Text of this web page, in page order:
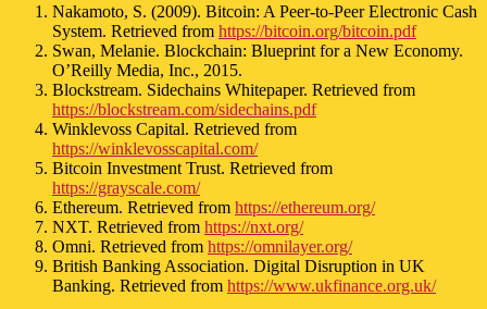
Nakamoto, S. (2009). Bitcoin: A Peer-to-Peer Electronic Cash
System. Retrieved from https://bitcoin.org/bitcoin.pdf
Swan, Melanie. Blockchain: Blueprint for a New Economy.
O’Reilly Media, Inc., 2015.
Blockstream. Sidechains Whitepaper. Retrieved from
https://blockstream.com/sidechains.pdf
Winklevoss Capital. Retrieved from
https://winklevosscapital.com/
Bitcoin Investment Trust. Retrieved from
https://grayscale.com/
Ethereum. Retrieved from https://ethereum.org/
NXT. Retrieved from https://nxt.org/
Omni. Retrieved from https://omnilayer.org/
British Banking Association. Digital Disruption in UK
Banking. Retrieved from https://www.ukfinance.org.uk/